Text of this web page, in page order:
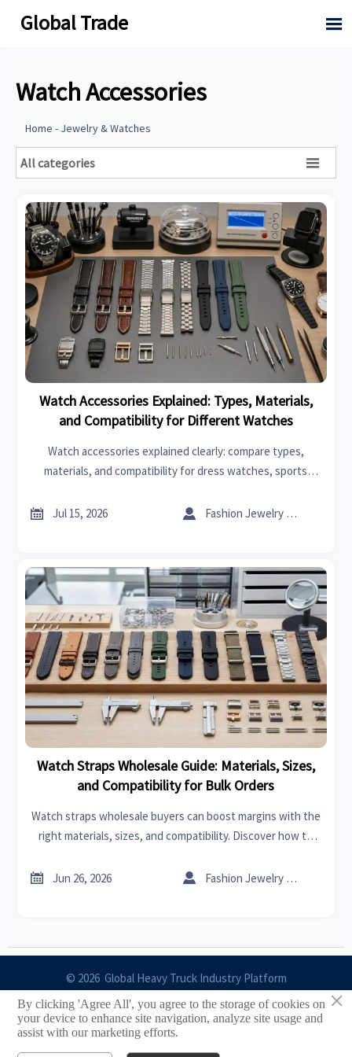
Global Trade 
Watch Accessories
Home - Jewelry & Watches
All categories 
Watch Accessories Explained: Types, Materials,
and Compatibility for Different Watches
Watch accessories explained clearly: compare types,
materials, and compatibility for dress watches, sports
lasting options.
 Jul 15, 2026  Fashion Jewelry Critic
Watch Straps Wholesale Guide: Materials, Sizes,
and Compatibility for Bulk Orders
Watch straps wholesale buyers can boost margins with the
right materials, sizes, and compatibility. Discover how to
faster.
 Jun 26, 2026  Fashion Jewelry Critic
© 2026 Global Heavy Truck Industry Platform
Site Index
Links
×
By clicking 'Agree All', you agree to the storage of cookies on
your device to enhance site navigation, analyze site usage and
assist with our marketing efforts.